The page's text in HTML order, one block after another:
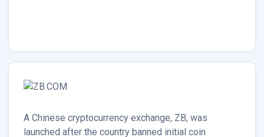
A Chinese cryptocurrency exchange, ZB, was
launched after the country banned initial coin